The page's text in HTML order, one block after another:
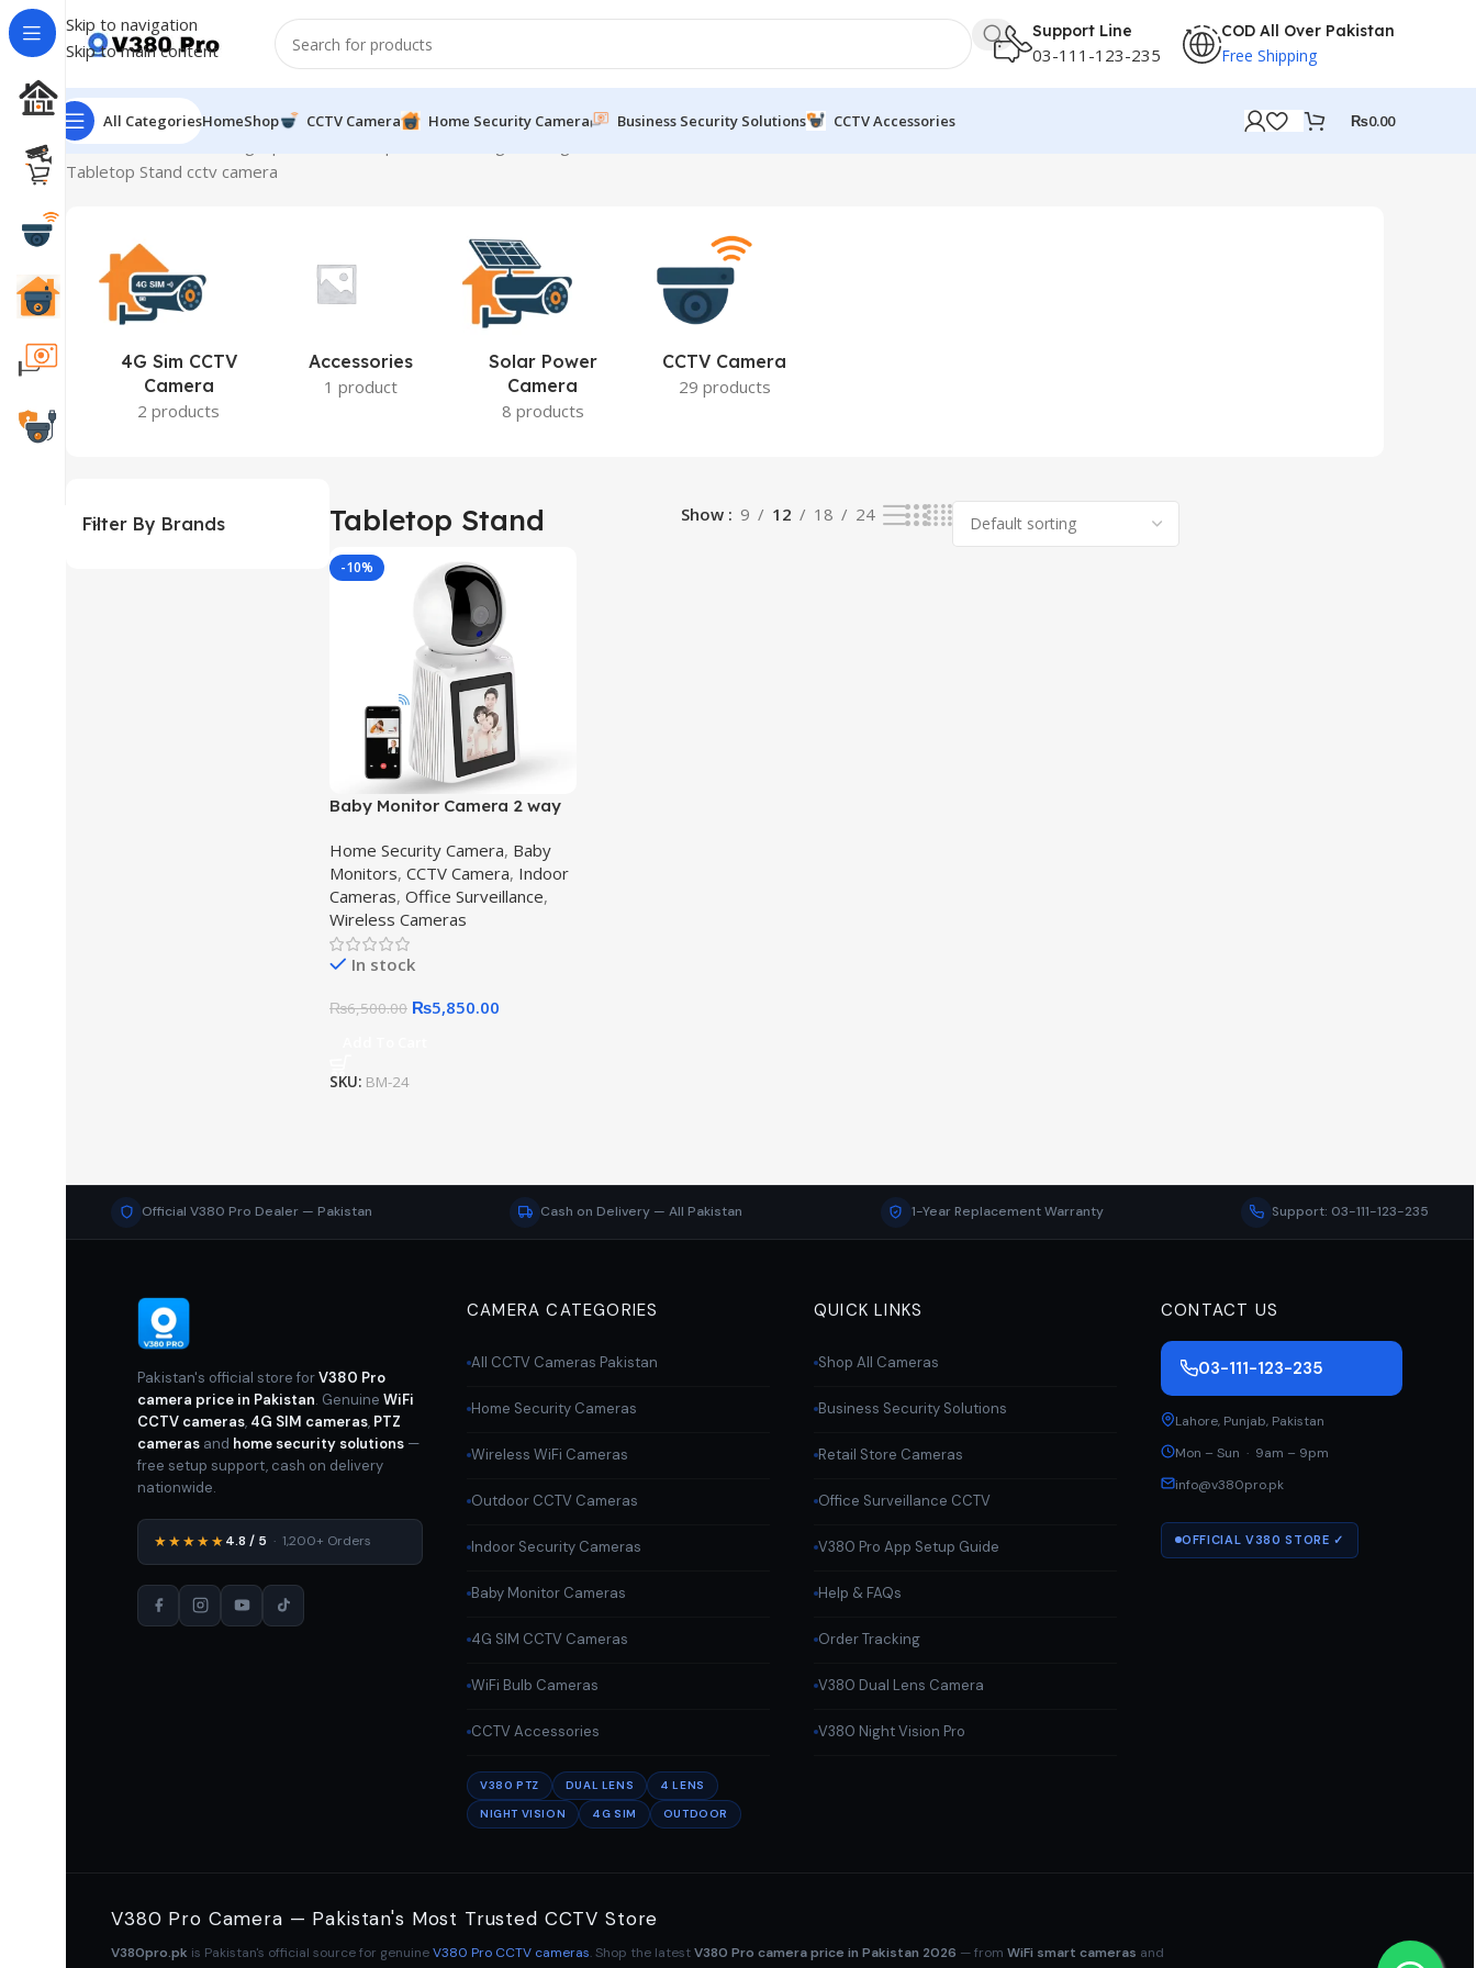
Skip to navigation
Skip to main content
Support Line
03-111-123-235
COD All Over Pakistan
Free Shipping
All CategoriesHomeShop CCTV Camera Home Security Camera Business Security Solutions CCTV Accessories ₨0.00
Home Product Mounting Options
Tabletop Stand cctv camera
4G Sim CCTV
Camera
2 products
Accessories
1 product
Solar Power
Camera
8 products
CCTV Camera
29 products
Filter By Brands Tabletop Stand Show 9 12 18 24
-10%
Baby Monitor Camera 2 way
Home Security Camera, Baby
Monitors, CCTV Camera, Indoor
Cameras, Office Surveillance,
Wireless Cameras
In stock
₨6,500.00 ₨5,850.00
SKU: BM-24
Official V380 Pro Dealer — Pakistan Cash on Delivery — All Pakistan 1-Year Replacement Warranty Support: 03-111-123-235
Pakistan's official store forV380 Pro
camera price in Pakistan. GenuineWiFi
CCTV cameras, 4G SIM cameras, PTZ
cameras and home security solutions —
free setup support, cash on delivery
nationwide.
★★★★★4.8 / 5 · 1,200+ Orders
CAMERA CATEGORIES
All CCTV Cameras Pakistan
Home Security Cameras
Wireless WiFi Cameras
Outdoor CCTV Cameras
Indoor Security Cameras
Baby Monitor Cameras
4G SIM CCTV Cameras
WiFi Bulb Cameras
CCTV Accessories
V380 PTZ DUAL LENS
4 LENS
NIGHT VISION
4G SIM OUTDOOR
QUICK LINKS
Shop All Cameras
Business Security Solutions
Retail Store Cameras
Office Surveillance CCTV
V380 Pro App Setup Guide
Help & FAQs
Order Tracking
V380 Dual Lens Camera
V380 Night Vision Pro
CONTACT US
03-111-123-235
Lahore, Punjab, Pakistan
Mon – Sun · 9am – 9pm
info@v380pro.pk
OFFICIAL V380 STORE ✓
V380 Pro Camera — Pakistan's Most Trusted CCTV Store
V380pro.pk is Pakistan's official source for genuineV380 Pro CCTV cameras. Shop the latestV380 Pro camera price in Pakistan 2026 — fromWiFi smart cameras and